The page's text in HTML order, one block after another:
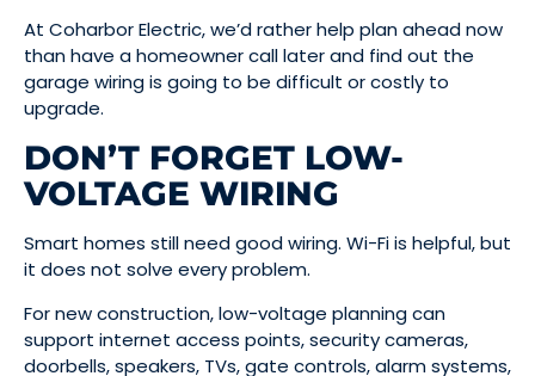
At Coharbor Electric, we’d rather help plan ahead now
than have a homeowner call later and find out the
garage wiring is going to be difficult or costly to
upgrade.
DON’T FORGET LOW-
VOLTAGE WIRING
Smart homes still need good wiring. Wi-Fi is helpful, but
it does not solve every problem.
For new construction, low-voltage planning can
support internet access points, security cameras,
doorbells, speakers, TVs, gate controls, alarm systems,